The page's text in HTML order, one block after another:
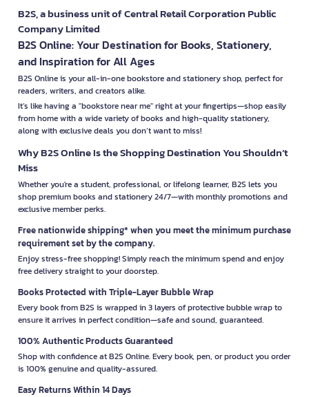
B2S, a business unit of Central Retail Corporation Public
Company Limited
B2S Online: Your Destination for Books, Stationery,
and Inspiration for All Ages
B2S Online is your all-in-one bookstore and stationery shop, perfect for
readers, writers, and creators alike.
It’s like having a "bookstore near me" right at your fingertips—shop easily
from home with a wide variety of books and high-quality stationery,
along with exclusive deals you don’t want to miss!
Why B2S Online Is the Shopping Destination You Shouldn’t
Miss
Whether you're a student, professional, or lifelong learner, B2S lets you
shop premium books and stationery 24/7—with monthly promotions and
exclusive member perks.
Free nationwide shipping* when you meet the minimum purchase
requirement set by the company.
Enjoy stress-free shopping! Simply reach the minimum spend and enjoy
free delivery straight to your doorstep.
Books Protected with Triple-Layer Bubble Wrap
Every book from B2S is wrapped in 3 layers of protective bubble wrap to
ensure it arrives in perfect condition—safe and sound, guaranteed.
100% Authentic Products Guaranteed
Shop with confidence at B2S Online. Every book, pen, or product you order
is 100% genuine and quality-assured.
Easy Returns Within 14 Days